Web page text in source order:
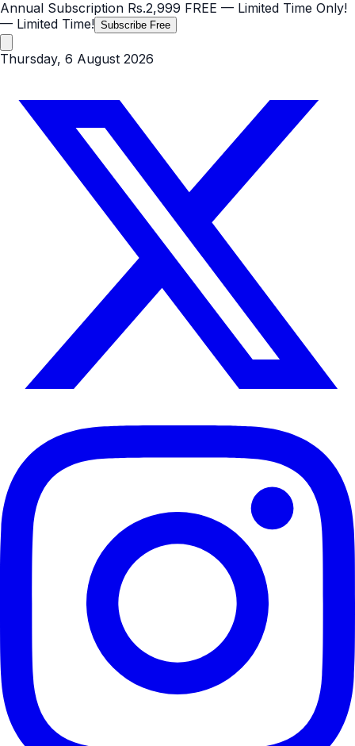
Annual Subscription Rs.2,999 FREE — Limited Time Only!
— Limited Time! Subscribe Free
Thursday, 6 August 2026